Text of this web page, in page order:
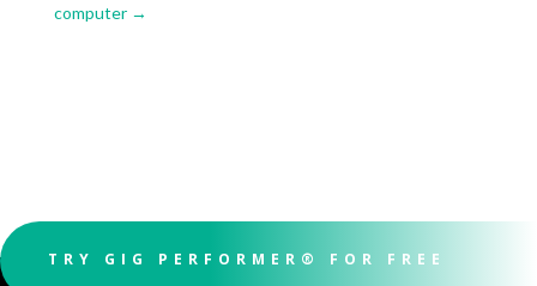
computer→
TRY GIG PERFORMER® FOR FREE